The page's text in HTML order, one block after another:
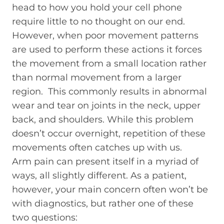
head to how you hold your cell phone
require little to no thought on our end.
However, when poor movement patterns
are used to perform these actions it forces
the movement from a small location rather
than normal movement from a larger
region. This commonly results in abnormal
wear and tear on joints in the neck, upper
back, and shoulders. While this problem
doesn’t occur overnight, repetition of these
movements often catches up with us.
Arm pain can present itself in a myriad of
ways, all slightly different. As a patient,
however, your main concern often won’t be
with diagnostics, but rather one of these
two questions: